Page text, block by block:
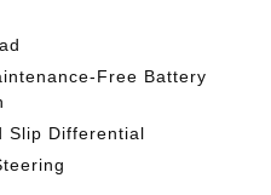
Free Battery
Slip Differential